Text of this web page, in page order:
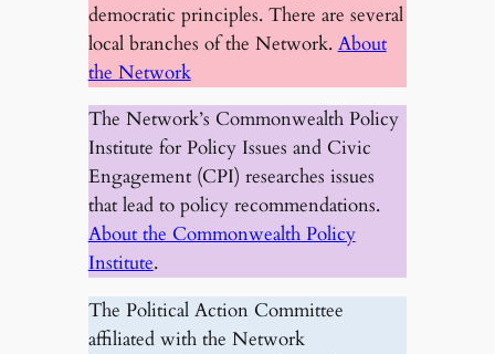
democratic principles. There are several
local branches of the Network. About
the Network
The Network’s Commonwealth Policy
Institute for Policy Issues and Civic
Engagement (CPI) researches issues
that lead to policy recommendations.
About the Commonwealth Policy
Institute.
The Political Action Committee
affiliated with the Network